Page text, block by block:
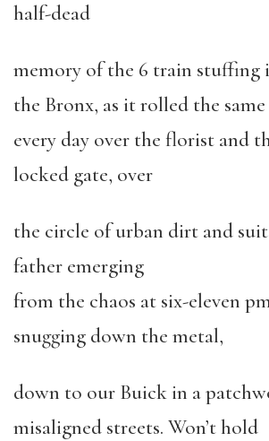
half-dead
memory of the 6 train stuffing
the Bronx, as it rolled the same
every day over the florist and
locked gate, over
the circle of urban dirt and
father emerging
from the chaos at six-eleven
snugging down the metal,
down to our Buick in a
misaligned streets. Won’t hold